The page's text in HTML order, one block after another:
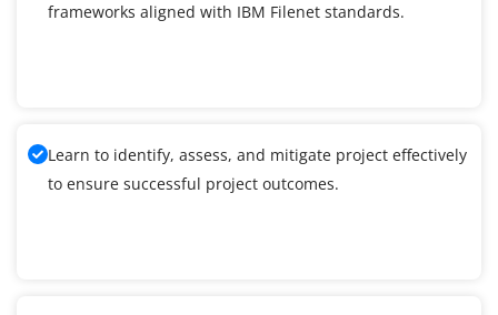
frameworks aligned with IBM Filenet standards.
Learn to identify, assess, and mitigate project effectively
to ensure successful project outcomes.